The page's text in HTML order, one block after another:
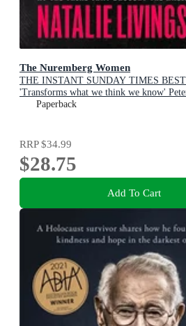
The Nuremberg Women
THE INSTANT SUNDAY TIMES
'Transforms what we think we know'
Paperback
RRP$34.99
$28.75
Add To Cart